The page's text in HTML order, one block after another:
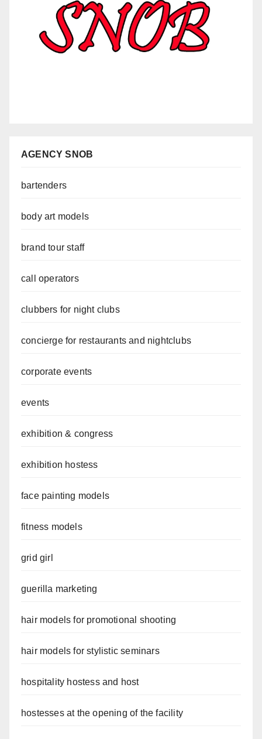
AGENCY SNOB
bartenders
body art models
brand tour staff
call operators
clubbers for night clubs
concierge for restaurants and nightclubs
corporate events
events
exhibition & congress
exhibition hostess
face painting models
fitness models
grid girl
guerilla marketing
hair models for promotional shooting
hair models for stylistic seminars
hospitality hostess and host
hostesses at the opening of the facility